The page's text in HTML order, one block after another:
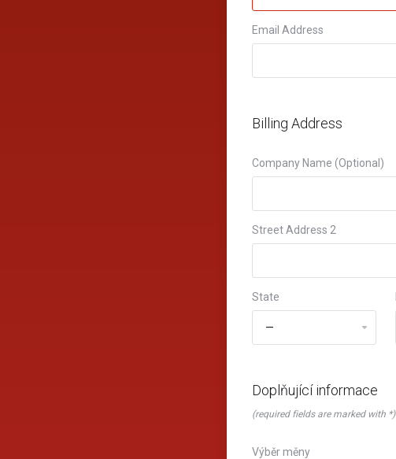
Email Address
Billing Address
Company Name (Optional)
Street Address 2
State
Doplňující informace
(required fields are marked with *)
Výběr měny